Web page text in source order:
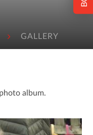
GALLERY
album.